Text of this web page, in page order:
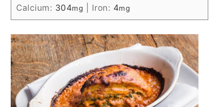
Calcium: 304mg Iron: 4mg